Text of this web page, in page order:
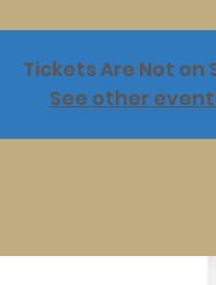
Tickets Are Not on
See other